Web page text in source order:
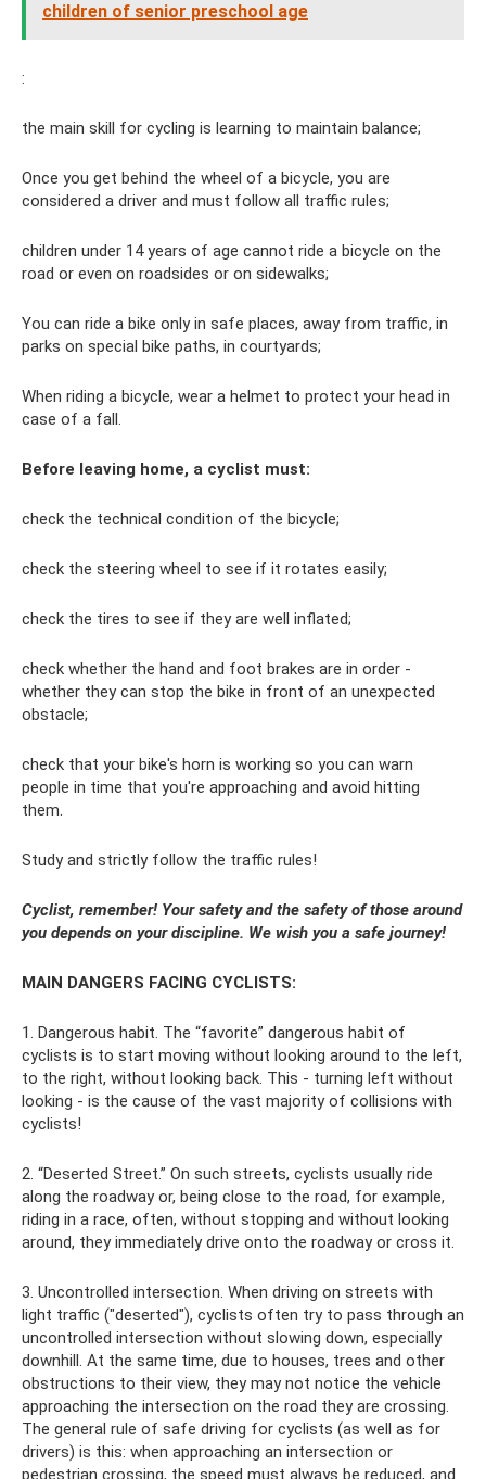
children of senior preschool age
:
the main skill for cycling is learning to maintain balance;
Once you get behind the wheel of a bicycle, you are
considered a driver and must follow all traffic rules;
children under 14 years of age cannot ride a bicycle on the
road or even on roadsides or on sidewalks;
You can ride a bike only in safe places, away from traffic, in
parks on special bike paths, in courtyards;
When riding a bicycle, wear a helmet to protect your head in
case of a fall.
Before leaving home, a cyclist must:
check the technical condition of the bicycle;
check the steering wheel to see if it rotates easily;
check the tires to see if they are well inflated;
check whether the hand and foot brakes are in order -
whether they can stop the bike in front of an unexpected
obstacle;
check that your bike's horn is working so you can warn
people in time that you're approaching and avoid hitting
them.
Study and strictly follow the traffic rules!
Cyclist, remember! Your safety and the safety of those around
you depends on your discipline. We wish you a safe journey!
MAIN DANGERS FACING CYCLISTS:
1. Dangerous habit. The “favorite” dangerous habit of
cyclists is to start moving without looking around to the left,
to the right, without looking back. This - turning left without
looking - is the cause of the vast majority of collisions with
cyclists!
2. “Deserted Street.” On such streets, cyclists usually ride
along the roadway or, being close to the road, for example,
riding in a race, often, without stopping and without looking
around, they immediately drive onto the roadway or cross it.
3. Uncontrolled intersection. When driving on streets with
light traffic ("deserted"), cyclists often try to pass through an
uncontrolled intersection without slowing down, especially
downhill. At the same time, due to houses, trees and other
obstructions to their view, they may not notice the vehicle
approaching the intersection on the road they are crossing.
The general rule of safe driving for cyclists (as well as for
drivers) is this: when approaching an intersection or
pedestrian crossing, the speed must always be reduced, and